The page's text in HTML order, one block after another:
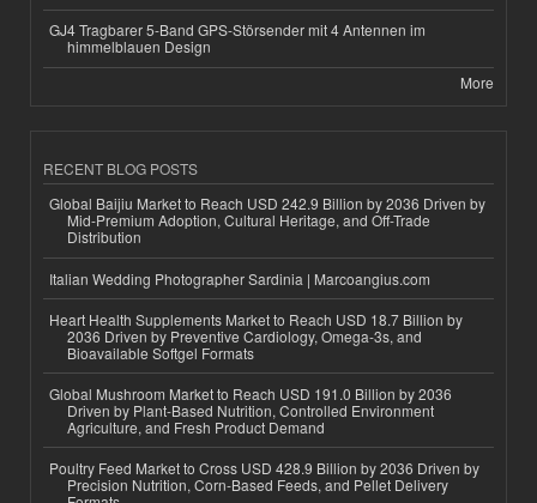
GJ4 Tragbarer 5-Band GPS-Störsender mit 4 Antennen im
himmelblauen Design
More
RECENT BLOG POSTS
Global Baijiu Market to Reach USD 242.9 Billion by 2036 Driven by
Mid-Premium Adoption, Cultural Heritage, and Off-Trade
Distribution
Italian Wedding Photographer Sardinia | Marcoangius.com
Heart Health Supplements Market to Reach USD 18.7 Billion by
2036 Driven by Preventive Cardiology, Omega-3s, and
Bioavailable Softgel Formats
Global Mushroom Market to Reach USD 191.0 Billion by 2036
Driven by Plant-Based Nutrition, Controlled Environment
Agriculture, and Fresh Product Demand
Poultry Feed Market to Cross USD 428.9 Billion by 2036 Driven by
Precision Nutrition, Corn-Based Feeds, and Pellet Delivery